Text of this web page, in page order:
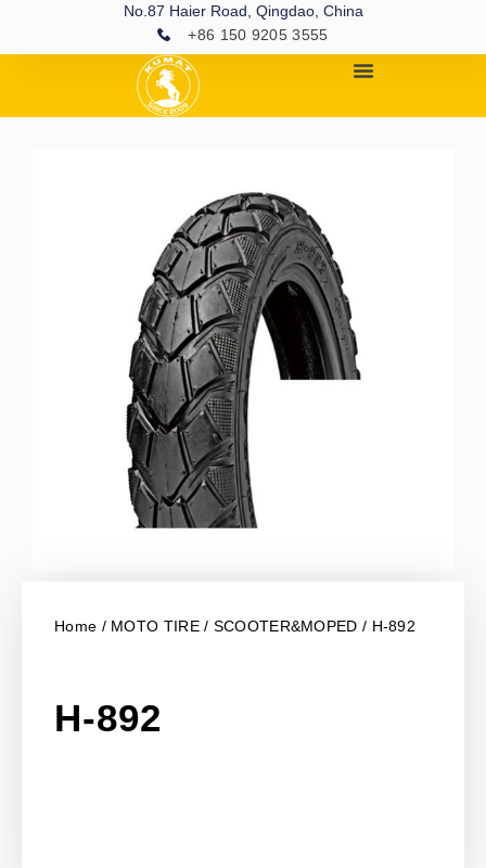
No.87 Haier Road, Qingdao, China
+86 150 9205 3555
Home / MOTO TIRE/ SCOOTER&MOPED / H-892
H-892